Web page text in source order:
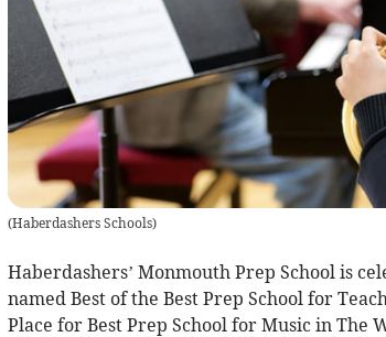
(Haberdashers Schools)
Haberdashers’ Monmouth Prep School is
named Best of the Best Prep School for
Place for Best Prep School for Music in The